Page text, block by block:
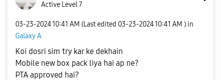
Active Level 7
‎03-23-202410:41 AM (Last edited ‎03-23-202410:41 AM ) in
Galaxy A
Koi dosri sim try kar ke dekhain
Mobile new box pack liya hai ap ne?
PTA approved hai?